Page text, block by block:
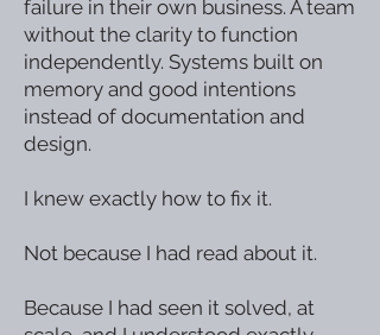
failure in their own business. A team
without the clarity to function
independently. Systems built on
memory and good intentions
instead of documentation and
design.
I knew exactly how to fix it.
Not because I had read about it.
Because I had seen it solved, at